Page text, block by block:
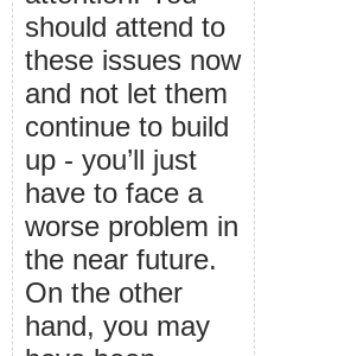
should attend to
these issues now
and not let them
continue to build
up - you’ll just
have to face a
worse problem in
the near future.
On the other
hand, you may